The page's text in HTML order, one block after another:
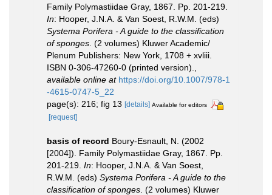
Family Polymastiidae Gray, 1867. Pp. 201-219.
In: Hooper, J.N.A. & Van Soest, R.W.M. (eds)
Systema Porifera - A guide to the classification
of sponges . (2 volumes) Kluwer Academic/
Plenum Publishers: New York, 1708 + xvliii.
ISBN 0-306-47260-0 (printed version).
available online at https://doi.org/10.1007/978-1
-4615-0747-5_22
page(s): 216; fig 13 [details] Available for editors
[request]
basis of record Boury-Esnault, N. (2002
[2004]). Family Polymastiidae Gray, 1867. Pp.
201-219. In: Hooper, J.N.A. & Van Soest,
R.W.M. (eds) Systema Porifera - A guide to the
classification of sponges . (2 volumes) Kluwer